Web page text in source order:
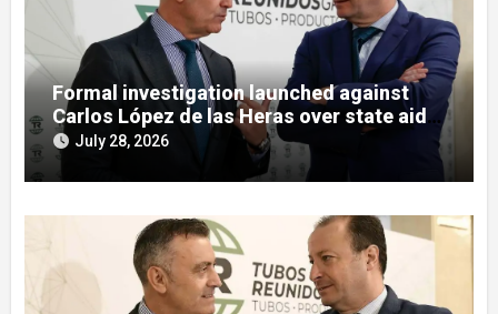
Formal investigation launched against
Carlos López de las Heras over state aid
misuse allegations
July 28, 2026